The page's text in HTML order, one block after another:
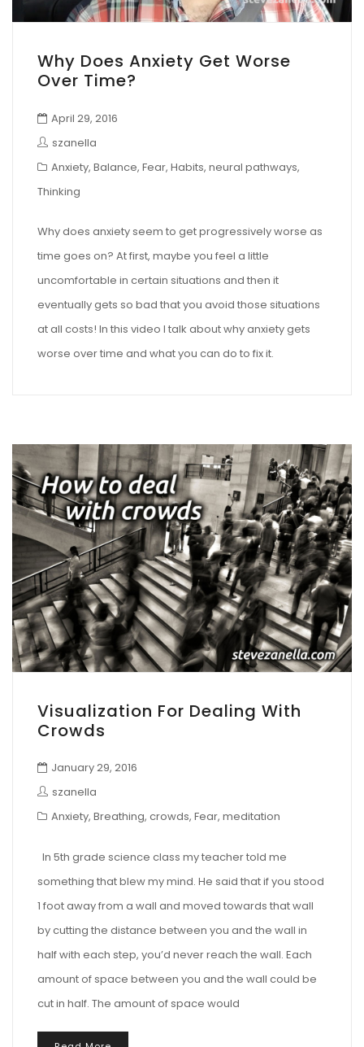
Why Does Anxiety Get Worse
Over Time?
April 29, 2016
szanella
Anxiety, Balance, Fear, Habits, neural pathways,
Thinking
Why does anxiety seem to get progressively worse as
time goes on? At first, maybe you feel a little
uncomfortable in certain situations and then it
eventually gets so bad that you avoid those situations
at all costs! In this video I talk about why anxiety gets
worse over time and what you can do to fix it.
Visualization For Dealing With
Crowds
January 29, 2016
szanella
Anxiety, Breathing, crowds, Fear, meditation
In 5th grade science class my teacher told me
something that blew my mind. He said that if you stood
1 foot away from a wall and moved towards that wall
by cutting the distance between you and the wall in
half with each step, you’d never reach the wall. Each
amount of space between you and the wall could be
cut in half. The amount of space would